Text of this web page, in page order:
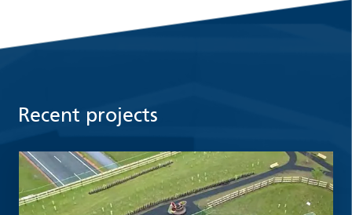
Recent projects
Read more